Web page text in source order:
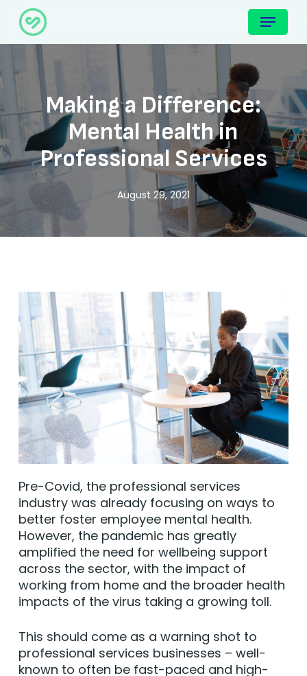
Skip
main
content
Menu
Making a Difference:
Mental Health in
Professional Services
August 29, 2021
Pre-Covid, the professional services
industry was already focusing on ways to
better foster employee mental health.
However, the pandemic has greatly
amplified the need for wellbeing support
across the sector, with the impact of
working from home and the broader health
impacts of the virus taking a growing toll.
This should come as a warning shot to
professional services businesses – well-
known to often be fast-paced and high-